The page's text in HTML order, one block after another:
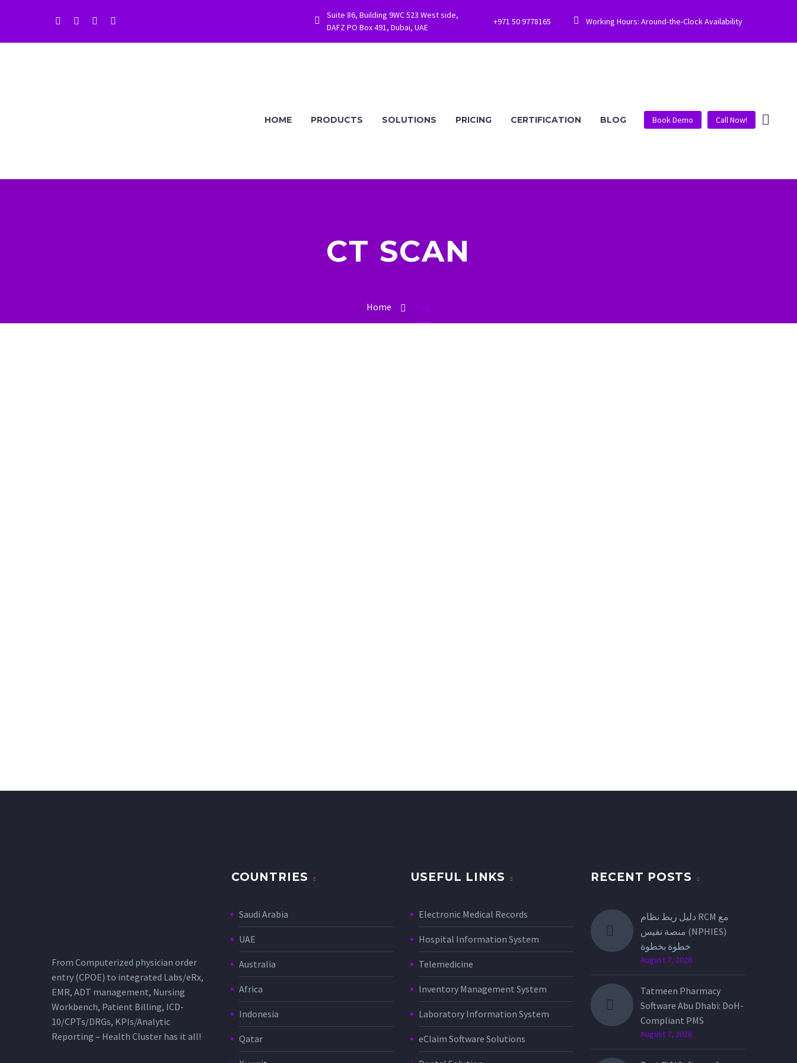


Suite 86, Building 9WC 523 West side,
DAFZ PO Box 491, Dubai, UAE
+971 50 9778165 
 Working Hours: Around-the-Clock Availability
HOME PRODUCTS SOLUTIONS PRICING CERTIFICATION BLOG Book Demo Call Now!
CT SCAN
Home Tag
From Computerized physician order
entry (CPOE) to integrated Labs/eRx,
EMR, ADT management, Nursing
Workbench, Patient Billing, ICD-
10/CPTs/DRGs, KPIs/Analytic
Reporting – Health Cluster has it all!
COUNTRIES
Saudi Arabia
UAE
Australia
Africa
Indonesia
Qatar
USEFUL LINKS
Electronic Medical Records
Hospital Information System
Telemedicine
Inventory Management System
Laboratory Information System
eClaim Software Solutions
RECENT POSTS
دليل ربط نظام RCM مع
منصة نفيس (NPHIES)
خطوة بخطوة
August 7, 2026
Tatmeen Pharmacy
Software Abu Dhabi: DoH-
Compliant PMS
August 7, 2026